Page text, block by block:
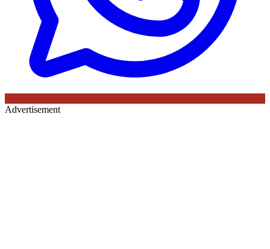
Advertisement